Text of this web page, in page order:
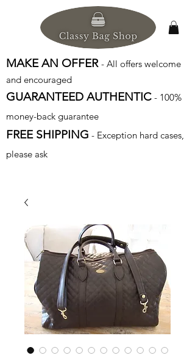
MAKE AN OFFER - All offers welcome
and encouraged
GUARANTEED AUTHENTIC - 100%
money-back guarantee
FREE SHIPPING - Exception hard cases,
please ask